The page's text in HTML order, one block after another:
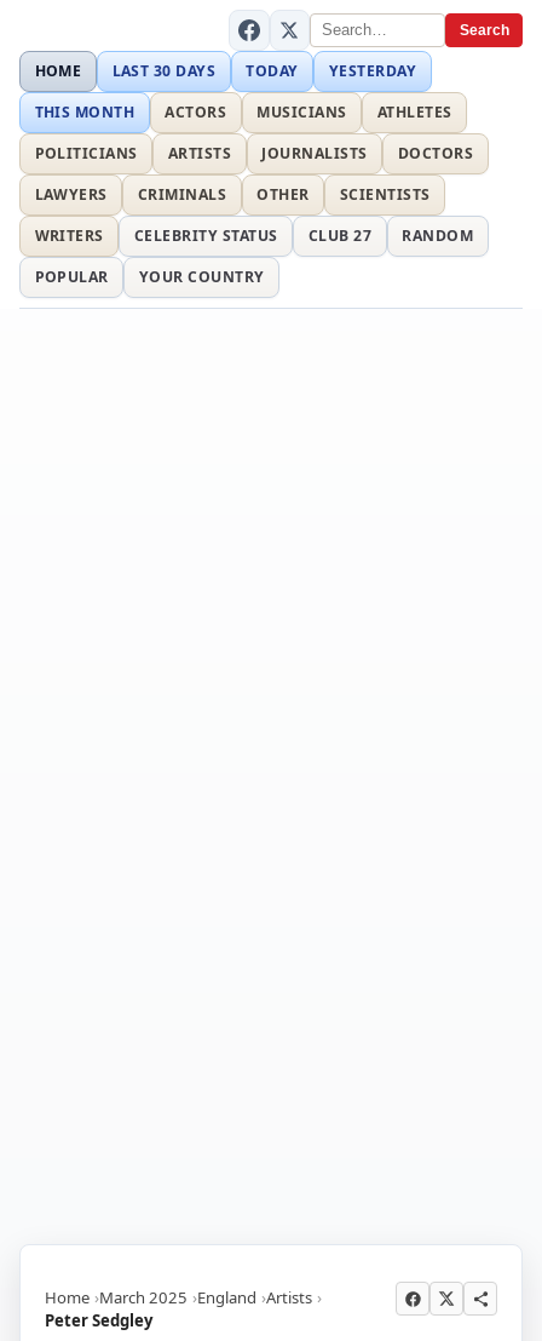
Search
HOME LAST 30 DAYS TODAY
YESTERDAY
THIS MONTH
ACTORS MUSICIANS
ATHLETES
POLITICIANS
ARTISTS JOURNALISTS
DOCTORS
LAWYERS
CRIMINALS OTHER
SCIENTISTS
WRITERS
CELEBRITY STATUS CLUB 27
RANDOM
POPULAR
YOUR COUNTRY
Home March 2025 England Artists
Peter Sedgley